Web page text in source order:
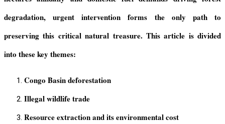
degradation, urgent intervention forms the only path to
preserving this critical natural treasure. This article is divided
into these key themes:
Congo Basin deforestation
Illegal wildlife trade
Resource extraction and its environmental cost